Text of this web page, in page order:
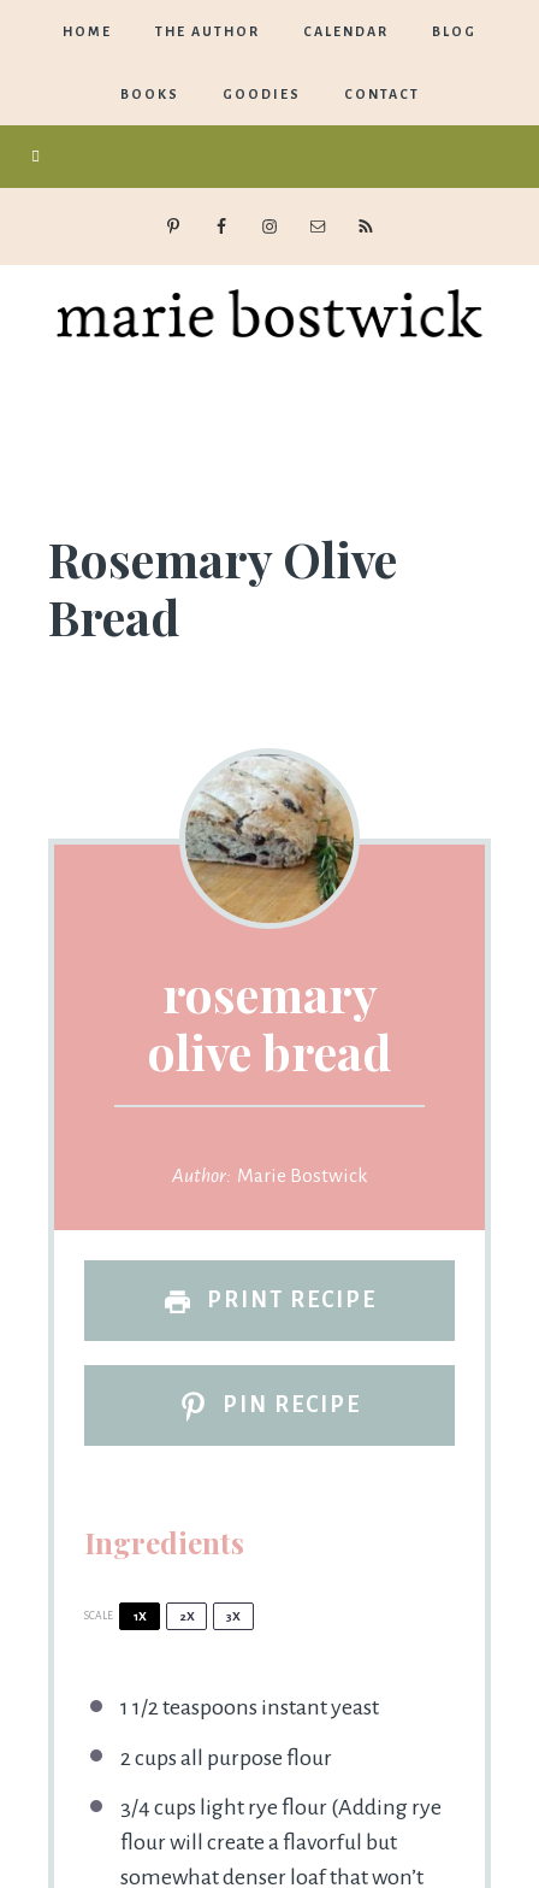
HOME THE AUTHOR CALENDAR BLOG
BOOKS GOODIES CONTACT
Rosemary Olive
Bread
rosemary
olive bread
Author: Marie Bostwick
PRINT RECIPE
PIN RECIPE
Ingredients
SCALE 1X 2X 3X
1 1/2 teaspoons instant yeast
2 cups all purpose flour
3/4 cups light rye flour (Adding rye
flour will create a flavorful but
somewhat denser loaf that won’t